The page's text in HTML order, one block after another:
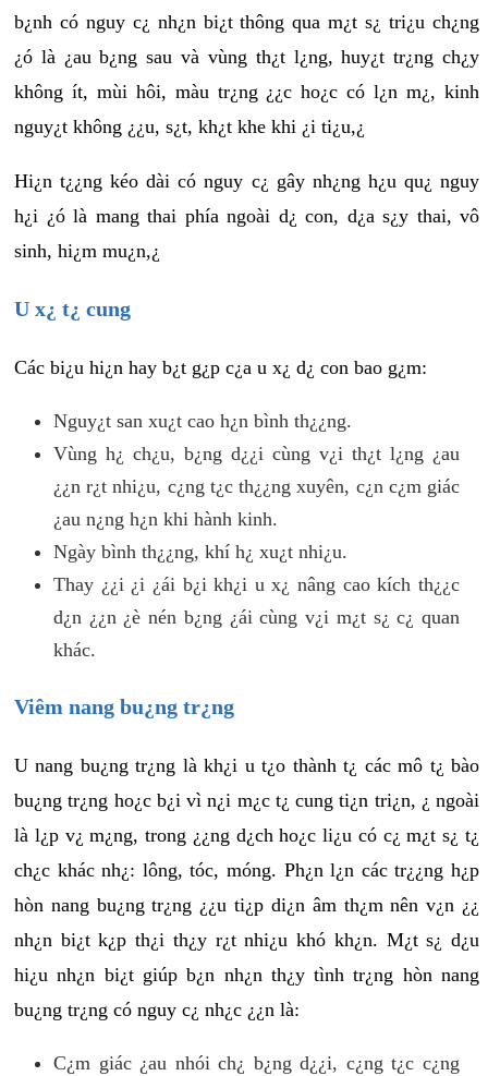
b¿nh có nguy c¿ nh¿n bi¿t thông qua m¿t s¿ tri¿u ch¿ng
¿ó là ¿au b¿ng sau và vùng th¿t l¿ng, huy¿t tr¿ng ch¿y
không ít, mùi hôi, màu tr¿ng ¿¿c ho¿c có l¿n m¿, kinh
nguy¿t không ¿¿u, s¿t, kh¿t khe khi ¿i ti¿u,¿
Hi¿n t¿¿ng kéo dài có nguy c¿ gây nh¿ng h¿u qu¿ nguy
h¿i ¿ó là mang thai phía ngoài d¿ con, d¿a s¿y thai, vô
sinh, hi¿m mu¿n,¿
U x¿ t¿ cung
Các bi¿u hi¿n hay b¿t g¿p c¿a u x¿ d¿ con bao g¿m:
Nguy¿t san xu¿t cao h¿n bình th¿¿ng.
Vùng h¿ ch¿u, b¿ng d¿¿i cùng v¿i th¿t l¿ng ¿au
¿¿n r¿t nhi¿u, c¿ng t¿c th¿¿ng xuyên, c¿n c¿m giác
¿au n¿ng h¿n khi hành kinh.
Ngày bình th¿¿ng, khí h¿ xu¿t nhi¿u.
Thay ¿¿i ¿i ¿ái b¿i kh¿i u x¿ nâng cao kích th¿¿c
d¿n ¿¿n ¿è nén b¿ng ¿ái cùng v¿i m¿t s¿ c¿ quan
khác.
Viêm nang bu¿ng tr¿ng
U nang bu¿ng tr¿ng là kh¿i u t¿o thành t¿ các mô t¿ bào
bu¿ng tr¿ng ho¿c b¿i vì n¿i m¿c t¿ cung ti¿n tri¿n, ¿ ngoài
là l¿p v¿ m¿ng, trong ¿¿ng d¿ch ho¿c li¿u có c¿ m¿t s¿ t¿
ch¿c khác nh¿: lông, tóc, móng. Ph¿n l¿n các tr¿¿ng h¿p
hòn nang bu¿ng tr¿ng ¿¿u ti¿p di¿n âm th¿m nên v¿n ¿¿
nh¿n bi¿t k¿p th¿i th¿y r¿t nhi¿u khó kh¿n. M¿t s¿ d¿u
hi¿u nh¿n bi¿t giúp b¿n nh¿n th¿y tình tr¿ng hòn nang
bu¿ng tr¿ng có nguy c¿ nh¿c ¿¿n là:
C¿m giác ¿au nhói ch¿ b¿ng d¿¿i, c¿ng t¿c c¿ng